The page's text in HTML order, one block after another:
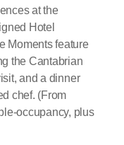
at the
Hotel
Moments feature
the Cantabrian
and a dinner
chef. (From
occupancy, plus